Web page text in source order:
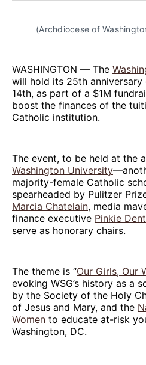
(Archdiocese of
WASHINGTON — The
will hold its 25th anniversary
14th, as part of a $1M
boost the finances of the
Catholic institution.
The event, to be held at the
Washington University
majority-female Catholic
spearheaded by Pulitzer
Marcia Chatelain, media
finance executive Pinkie
serve as honorary chairs.
The theme is “Our Girls, Our
evoking WSG’s history as a
by the Society of the Holy
of Jesus and Mary, and the
Women to educate at-risk
Washington, DC.